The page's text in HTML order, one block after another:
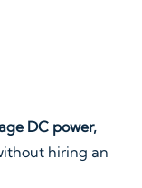
DC power,
hiring an